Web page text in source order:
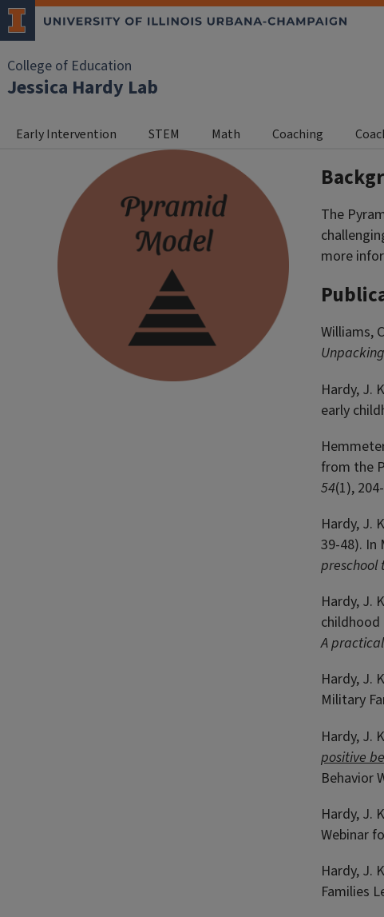
College of Education
Jessica Hardy Lab
Early Intervention STEM Math Coaching
The
more
Williams,
Hardy, J.
early
from the
54(1),
Hardy, J.
39-48). In
preschool
Hardy, J.
childhood
A
Hardy, J.
Military
Hardy, J.
positive
Behavior
Hardy, J.
Webinar
Hardy, J.
Families